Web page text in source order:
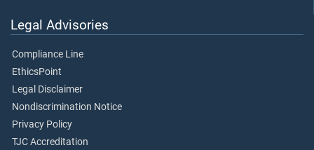
Legal Advisories
Compliance Line
EthicsPoint
Legal Disclaimer
Nondiscrimination Notice
Privacy Policy
TJC Accreditation